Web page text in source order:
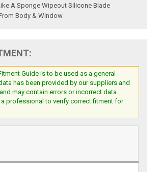
A Sponge Wipeout Silicone Blade
Body & Window
Guide is to be used as a general
has been provided by our suppliers and
may contain errors or incorrect data.
professional to verify correct fitment for